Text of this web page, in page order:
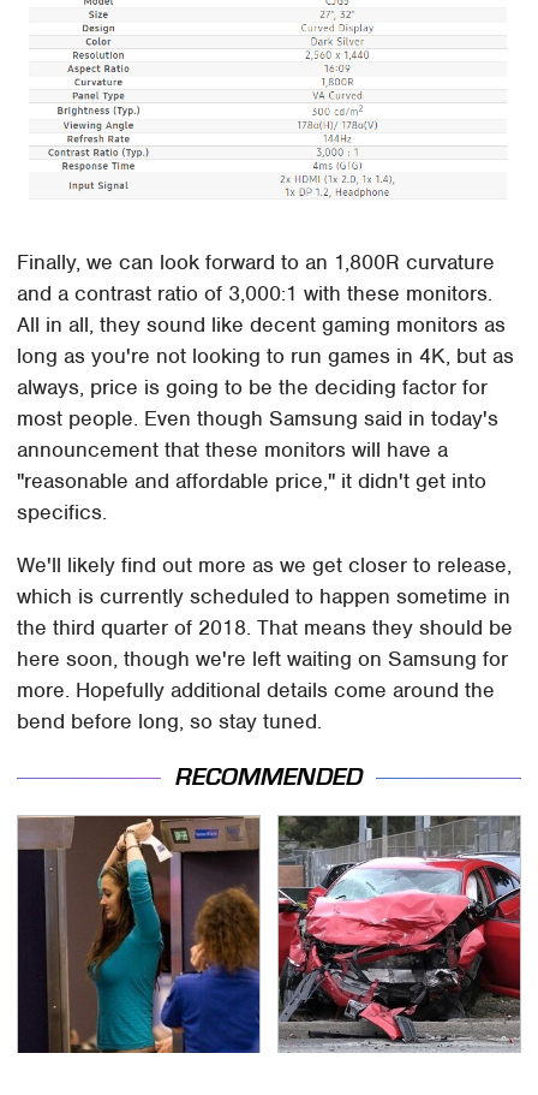
Finally, we can look forward to an 1,800R curvature
and a contrast ratio of 3,000:1 with these monitors.
All in all, they sound like decent gaming monitors as
long as you're not looking to run games in 4K, but as
always, price is going to be the deciding factor for
most people. Even though Samsung said in today's
announcement that these monitors will have a
"reasonable and affordable price," it didn't get into
specifics.
We'll likely find out more as we get closer to release,
which is currently scheduled to happen sometime in
the third quarter of 2018. That means they should be
here soon, though we're left waiting on Samsung for
more. Hopefully additional details come around the
bend before long, so stay tuned.
RECOMMENDED